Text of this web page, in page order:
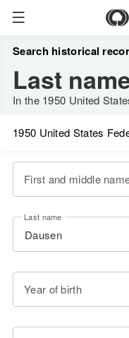
Search historical
Last
In the 1950 United
1950 United States
First and middle
Last name
Year of birth